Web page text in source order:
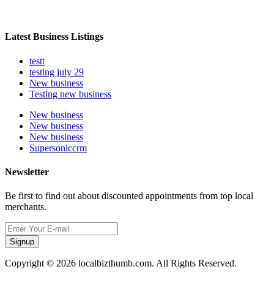
Latest Business Listings
testt
testing july 29
New business
Testing new business
New business
New business
New business
Supersoniccrm
Newsletter
Be first to find out about discounted appointments from top local
merchants.
Signup
Copyright © 2026 localbizthumb.com. All Rights Reserved.